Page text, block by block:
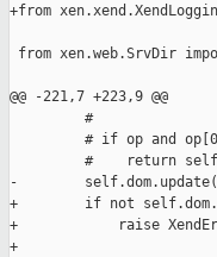
+from
from xen.web.SrvDir
@@ -221,7 +223,9 @@
         #
# if op and
#    return
-
+        if not
+            raise
+